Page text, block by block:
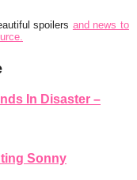
spoilers and news to
In Disaster –
Sonny